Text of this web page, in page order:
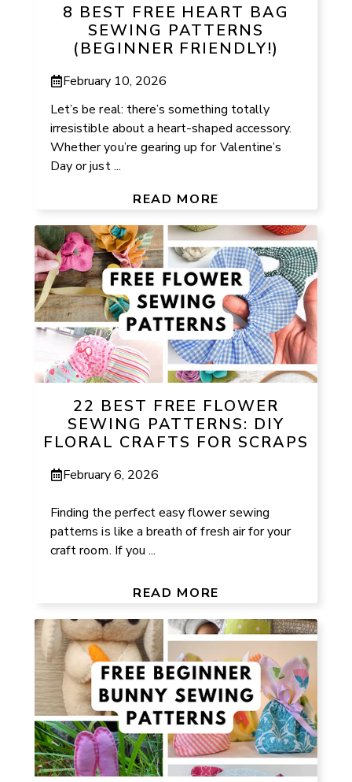
8 BEST FREE HEART BAG
SEWING PATTERNS
(BEGINNER FRIENDLY!)
February 10, 2026
Let’s be real: there’s something totally
irresistible about a heart-shaped accessory.
Whether you’re gearing up for Valentine’s
Day or just ...
READ MORE
22 BEST FREE FLOWER
SEWING PATTERNS: DIY
FLORAL CRAFTS FOR SCRAPS
February 6, 2026
Finding the perfect easy flower sewing
patterns is like a breath of fresh air for your
craft room. If you ...
READ MORE